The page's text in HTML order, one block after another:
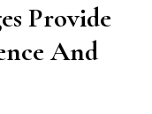
Provide
And